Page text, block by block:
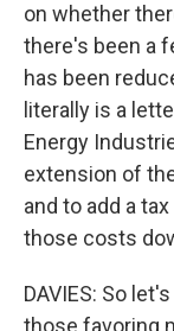
on whether
there's been a
has been
literally is a
Energy
extension of
and to add a
those costs
DAVIES: So
those favoring